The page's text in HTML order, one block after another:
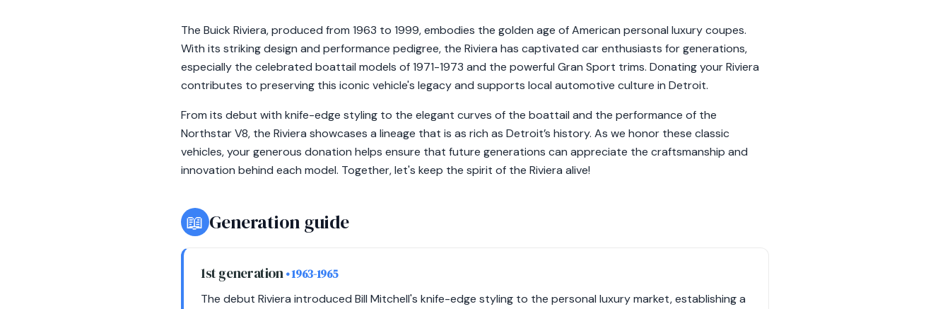
The Buick Riviera, produced from 1963 to 1999, embodies the golden age of American personal luxury coupes.
With its striking design and performance pedigree, the Riviera has captivated car enthusiasts for generations,
especially the celebrated boattail models of 1971-1973 and the powerful Gran Sport trims. Donating your Riviera
contributes to preserving this iconic vehicle's legacy and supports local automotive culture in Detroit.
From its debut with knife-edge styling to the elegant curves of the boattail and the performance of the
Northstar V8, the Riviera showcases a lineage that is as rich as Detroit’s history. As we honor these classic
vehicles, your generous donation helps ensure that future generations can appreciate the craftsmanship and
innovation behind each model. Together, let's keep the spirit of the Riviera alive!
📖 Generation guide
1st generation• 1963-1965
The debut Riviera introduced Bill Mitchell's knife-edge styling to the personal luxury market, establishing a